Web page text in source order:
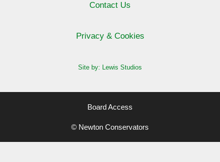
Contact Us
Privacy & Cookies
Site by: Lewis Studios
Board Access
© Newton Conservators